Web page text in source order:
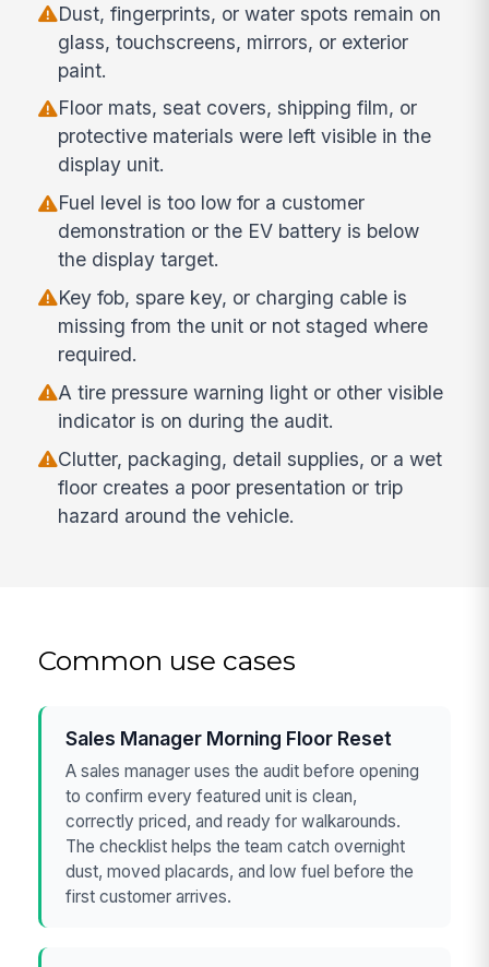
Dust, fingerprints, or water spots remain on
glass, touchscreens, mirrors, or exterior
paint.
Floor mats, seat covers, shipping film, or
protective materials were left visible in the
display unit.
Fuel level is too low for a customer
demonstration or the EV battery is below
the display target.
Key fob, spare key, or charging cable is
missing from the unit or not staged where
required.
A tire pressure warning light or other visible
indicator is on during the audit.
Clutter, packaging, detail supplies, or a wet
floor creates a poor presentation or trip
hazard around the vehicle.
Common use cases
Sales Manager Morning Floor Reset
A sales manager uses the audit before opening
to confirm every featured unit is clean,
correctly priced, and ready for walkarounds.
The checklist helps the team catch overnight
dust, moved placards, and low fuel before the
first customer arrives.